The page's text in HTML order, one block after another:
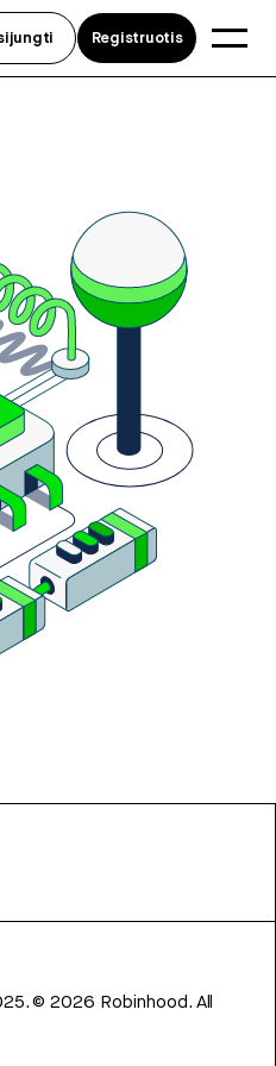
©2026 Robinhood. All
Registruotis